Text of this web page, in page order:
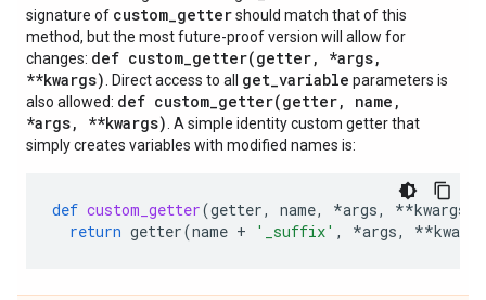
signature of custom_gettershould match that of this
method, but the most future-proof version will allow for
changes: def custom_getter(getter, *args,
**kwargs)
. Direct access to all get_variable parameters is
also allowed: def custom_getter(getter, name ,
*args, **kwargs) . A simple identity custom getter that
simply creates variables with modified names is:
def custom_getter(getter, name, *args, **kwargs
return getter(name + '_suffix' , *args, **kwargs